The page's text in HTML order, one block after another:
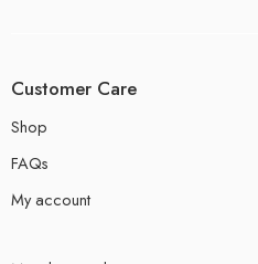
Customer Care
Shop
FAQs
My account